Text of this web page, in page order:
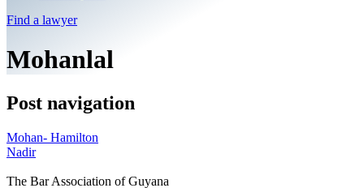
Find a lawyer
Mohanlal
Post navigation
Mohan- Hamilton
Nadir
The Bar Association of Guyana